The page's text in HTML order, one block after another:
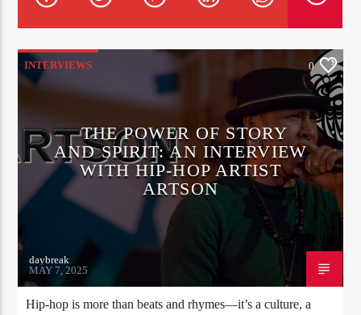
INTERVIEWS 0
THE POWER OF STORY
AND SPIRIT: AN INTERVIEW
WITH HIP-HOP ARTIST
ARTSON
daybreak
MAY 7, 2025
Hip-hop is more than beats and rhymes—it’s a culture, a